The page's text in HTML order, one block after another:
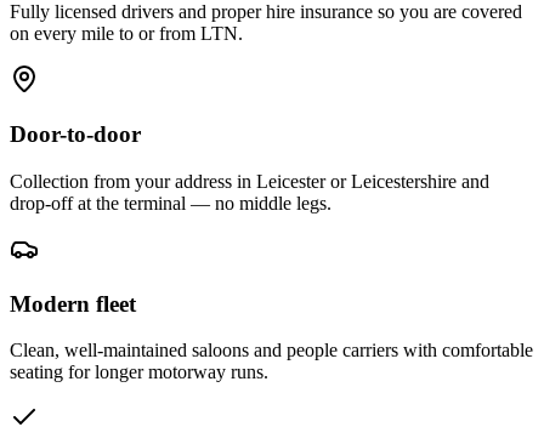
Fully licensed drivers and proper hire insurance so you are covered
on every mile to or from LTN.
Door-to-door
Collection from your address in Leicester or Leicestershire and
drop-off at the terminal — no middle legs.
Modern fleet
Clean, well-maintained saloons and people carriers with comfortable
seating for longer motorway runs.